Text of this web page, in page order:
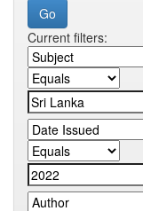
Current filters: